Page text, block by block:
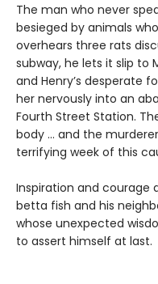
The man who never
besieged by animals
overhears three rats
subway, he lets it slip to
and Henry’s desperate
her nervously into an
Fourth Street Station.
body … and the
terrifying week of this
Inspiration and courage
betta fish and his
whose unexpected
to assert himself at last.